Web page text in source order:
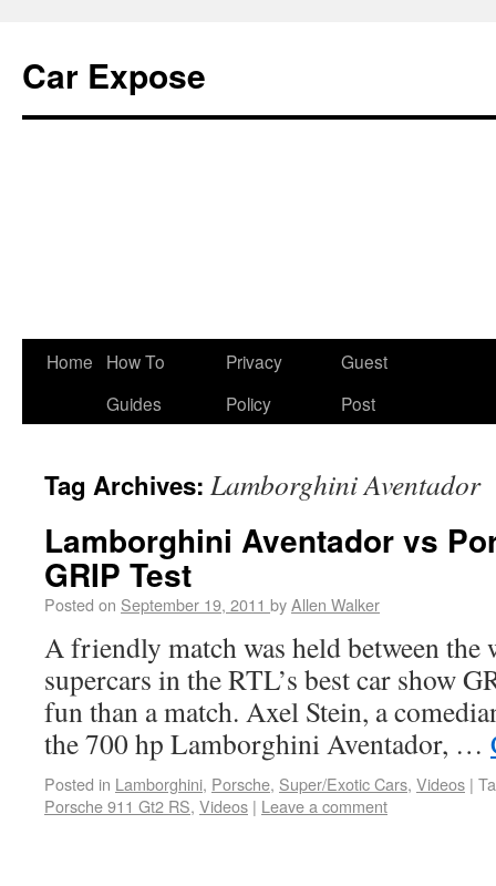
Car Expose
Home
How To
Guides
Privacy
Policy
Guest
Post
Tag Archives: Lamborghini Aventador
Lamborghini Aventador vs
GRIP Test
Posted on September 19, 2011 byAllen Walker
A friendly match was held between the
supercars in the RTL’s best car show
fun than a match. Axel Stein, a
the 700 hp Lamborghini Aventador, …
Posted in Lamborghini, Porsche, Super/Exotic Cars, Videos |
Porsche 911 Gt2 RS, Videos | Leave a comment